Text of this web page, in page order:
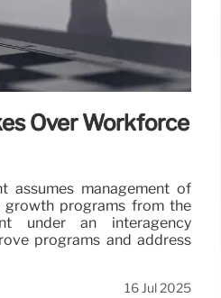
Over Workforce
assumes management of
programs from the
under an interagency
programs and address
16 Jul 2025